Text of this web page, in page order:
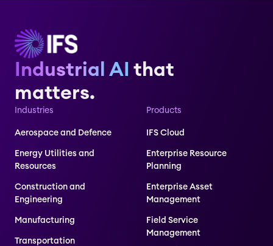
Industrial AI that
matters.
Industries
Aerospace and Defence
Energy Utilities and
Resources
Construction and
Engineering
Manufacturing
Transportation
Products
IFS Cloud
Enterprise Resource
Planning
Enterprise Asset
Management
Field Service
Management